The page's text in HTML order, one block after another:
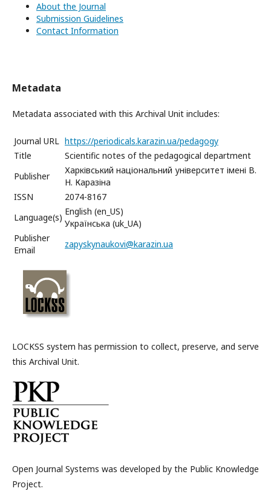
About the Journal
Submission Guidelines
Contact Information
Metadata
Metadata associated with this Archival Unit includes:
Journal URL https://periodicals.karazin.ua/pedagogy
Title
Scientific notes of the pedagogical department
Publisher
Харківський національний університет імені В.
Н. Каразіна
ISSN
2074-8167
Language(s)
English (en_US)
Українська (uk_UA)
Publisher
Email
zapyskynaukovi@karazin.ua
LOCKSS system has permission to collect, preserve, and serve
this Archival Unit.
Open Journal Systems was developed by the Public Knowledge
Project.